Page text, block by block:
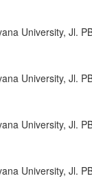
University, Jl.
University, Jl.
University, Jl.
University, Jl.